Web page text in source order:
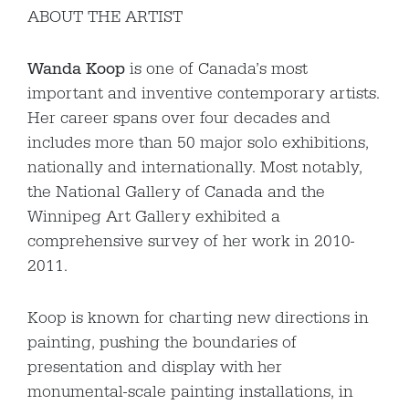
ABOUT THE ARTIST
Wanda Koop is one of Canada’s most
important and inventive contemporary artists.
Her career spans over four decades and
includes more than 50 major solo exhibitions,
nationally and internationally. Most notably,
the National Gallery of Canada and the
Winnipeg Art Gallery exhibited a
comprehensive survey of her work in 2010-
2011.
Koop is known for charting new directions in
painting, pushing the boundaries of
presentation and display with her
monumental-scale painting installations, in